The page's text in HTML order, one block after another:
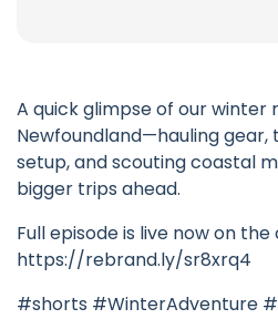
A quick glimpse of our winter
Newfoundland—hauling gear,
setup, and scouting coastal
bigger trips ahead.
Full episode is live now on
https://rebrand.ly/sr8xrq4
#shorts #WinterAdventure